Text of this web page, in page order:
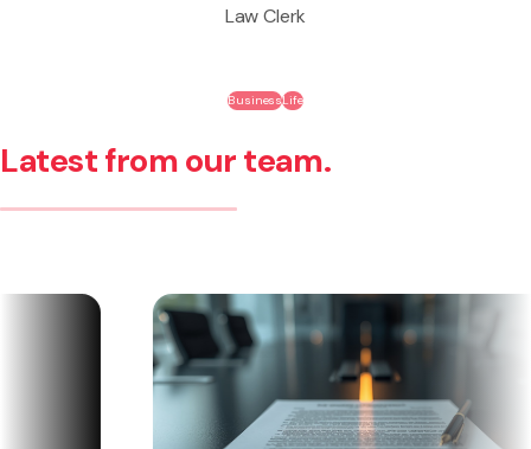
Law Clerk
BusinessLife
Latest from our team.